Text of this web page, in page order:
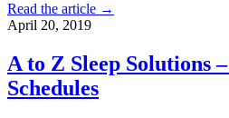
Read the article →
April 20, 2019
A to Z Sleep Solutions
Schedules